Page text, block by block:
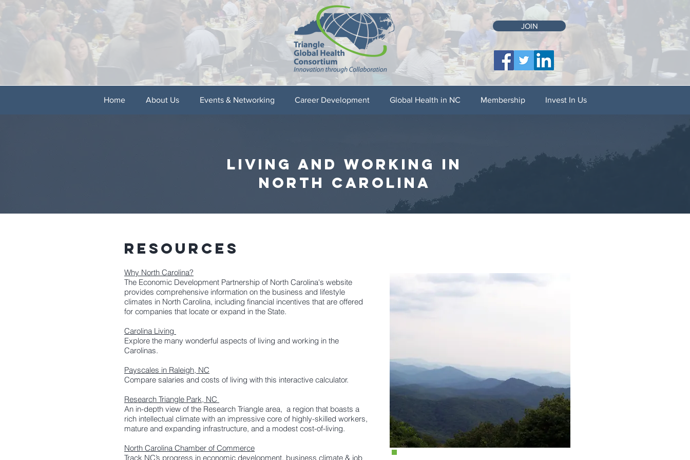
JOIN
Home About Us Events & Networking Career Development Global Health in NC Membership Invest In Us
LIVING AND WORKING IN
NORTH CAROLINA
RESOURCES
Why North Carolina?
The Economic Development Partnership of North Carolina's website
provides comprehensive information on the business and lifestyle
climates in North Carolina, including financial incentives that are offered
for companies that locate or expand in the State.
Carolina Living
Explore the many wonderful aspects of living and working in the
Carolinas.
Payscales in Raleigh, NC
Compare salaries and costs of living with this interactive calculator.
Research Triangle Park, NC
An in-depth view of the Research Triangle area, a region that boasts a
rich intellectual climate with an impressive core of highly-skilled workers,
mature and expanding infrastructure, and a modest cost-of-living.
North Carolina Chamber of Commerce
Track NC’s progress in economic development, business climate & job